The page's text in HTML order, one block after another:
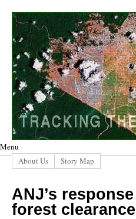
Menu
About Us
Story Map
ANJ’s
forest